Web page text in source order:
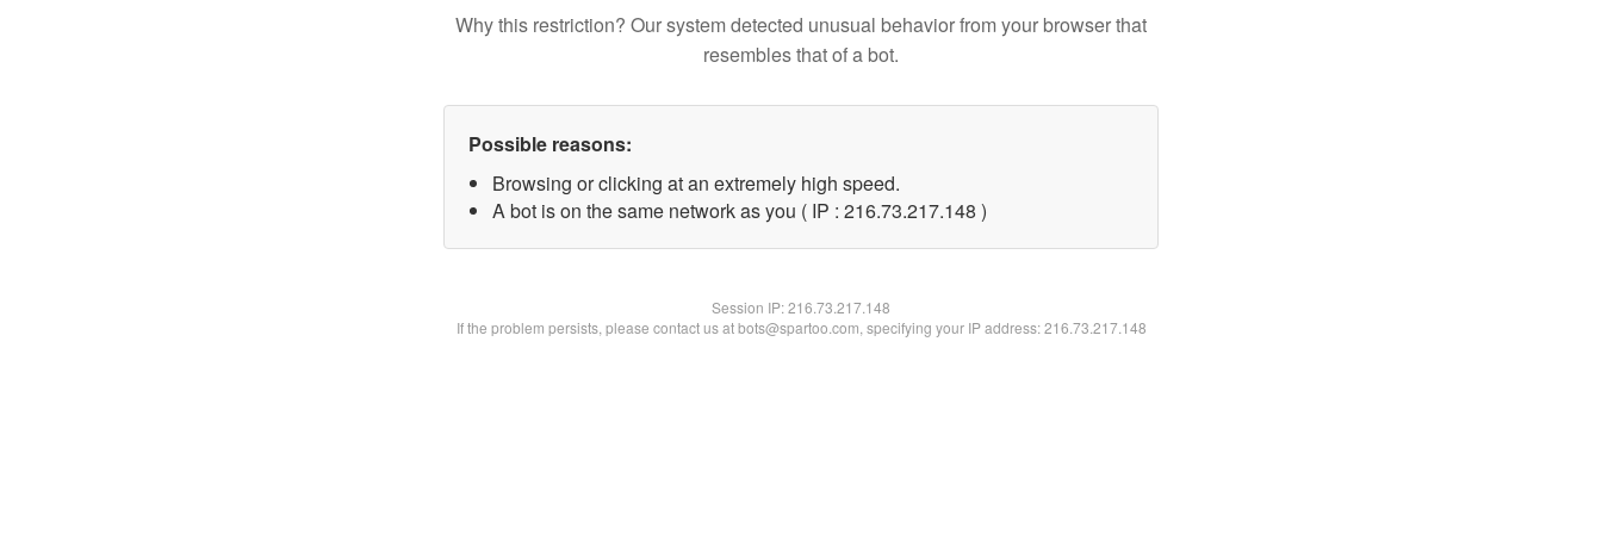
Why this restriction? Our system detected unusual behavior from your browser that
resembles that of a bot.
Possible reasons:
Browsing or clicking at an extremely high speed.
A bot is on the same network as you ( IP : 216.73.217.148 )
Session IP:216.73.217.148
If the problem persists, please contact us at bots@spartoo.com, specifying your IP address: 216.73.217.148